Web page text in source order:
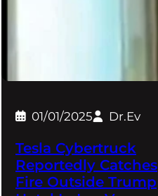
01/01/2025 Dr.Ev
Tesla Cybertruck
Reportedly Catches
Fire Outside Trump